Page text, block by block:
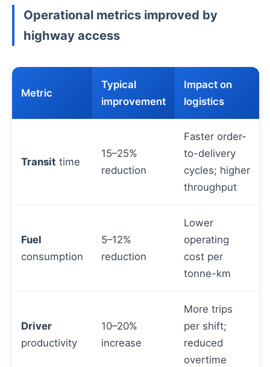
Operational metrics improved by
highway access
Metric
Typical
improvement
Impact on
logistics
Transit time
15–25%
reduction
Faster order-
to-delivery
cycles; higher
throughput
Fuel
consumption
5–12%
reduction
Lower
operating
cost per
tonne-km
Driver
productivity
10–20%
increase
More trips
per shift;
reduced
overtime